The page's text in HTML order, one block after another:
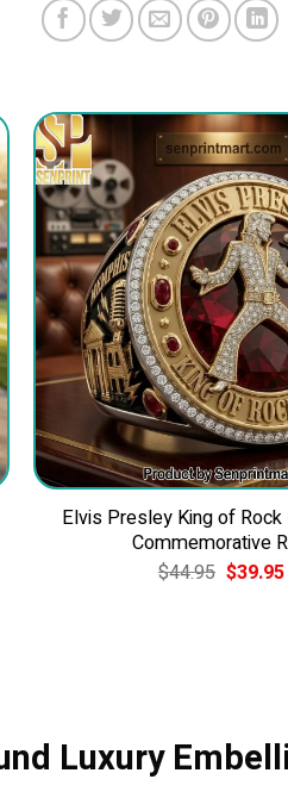
Elvis Presley King of Rock
Commemorative
$44.95 Original
price
$39.95
Luxury